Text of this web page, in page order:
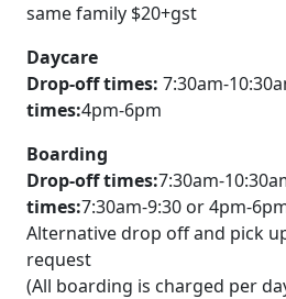
same family $20+gst
Daycare
Drop-off times: 7:30am-
times:4pm-6pm
Boarding
Drop-off times:7:30am-
times:7:30am-9:30 or 4pm-
Alternative drop off and pick
request
(All boarding is charged per